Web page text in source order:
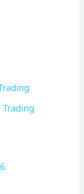
Trading